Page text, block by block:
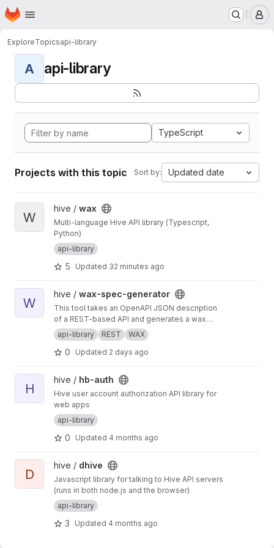
Skip to main content
Homepage
ExploreTopicsapi-library
A api-library
TypeScript
Projects with this topic Sort by: Updated date
View wax project
W
hive / wax
Multi-language Hive API library (Typescript,
Python)
api-library
5 Updated 32 minutes ago
View wax-spec-generator project
W
hive / wax-spec-generator
This tool takes an OpenAPI JSON description
of a REST-based API and generates a wax
function wrapper for each API method. These
wrapper functions are then called by client
apps to generate REST API calls and process
run to generate new wrappers whenever any
API has interface changes (for example, a new
API call added to balance tracker).
api-library REST WAX
0 Updated 2 days ago
View hb-auth project
H
hive / hb-auth
Hive user account authorization API library for
web apps
api-library
0 Updated 4 months ago
View dhive project
D
hive / dhive
Javascript library for talking to Hive API servers
(runs in both node.js and the browser)
api-library
3 Updated 4 months ago